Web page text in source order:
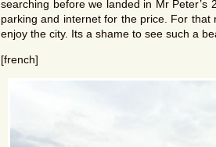
searching before we landed in Mr Peter’s
parking and internet for the price. For
enjoy the city. Its a shame to see such a
[french]